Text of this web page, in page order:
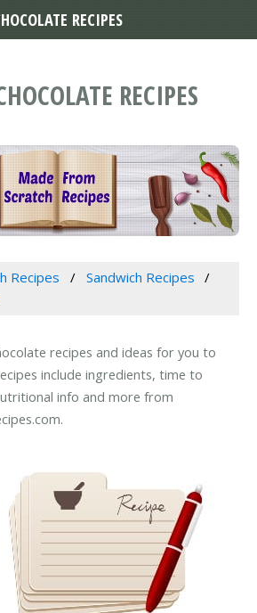
RECIPES
Recipes
Sandwich Recipes
recipes and ideas for you to
include ingredients, time to
info and more from
RECIPES